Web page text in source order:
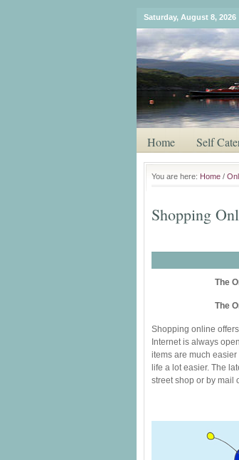
Saturday, August 8, 2026
Home Self
You are here: Home /
Shopping
The
The
Shopping online
Internet is always
items are much
life a lot easier. The
street shop or by mail